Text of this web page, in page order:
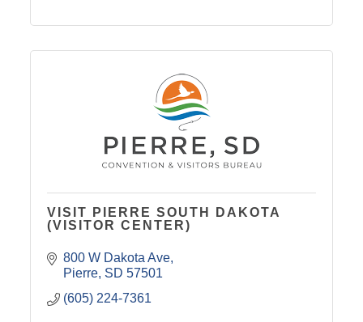
VISIT PIERRE SOUTH DAKOTA
(VISITOR CENTER)
800 W Dakota Ave
Pierre SD 57501
(605) 224-7361